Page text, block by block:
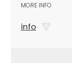
MORE INFO
info